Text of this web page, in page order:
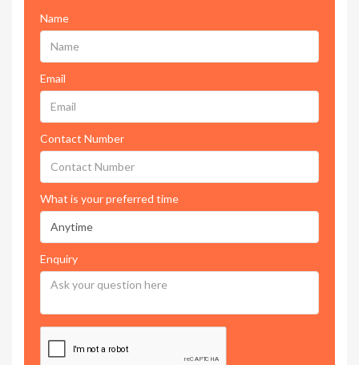
Name
Email
Contact Number
What is your preferred time
Enquiry